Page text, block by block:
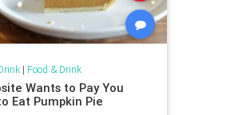
| Food & Drink
Wants to Pay You
Eat Pumpkin Pie